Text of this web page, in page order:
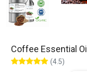
Coffee Essential Oil
(4.5)